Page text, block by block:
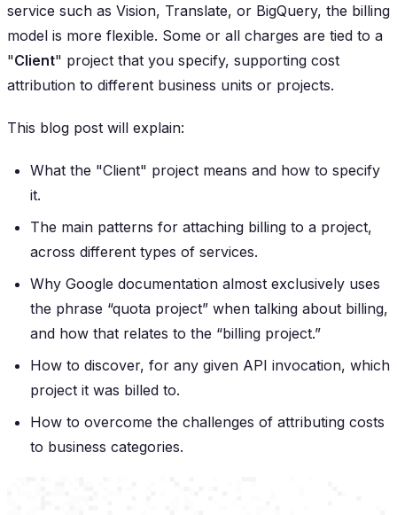
service such as Vision, Translate, or BigQuery, the billing
model is more flexible. Some or all charges are tied to a
"Client" project that you specify, supporting cost
attribution to different business units or projects.
This blog post will explain:
What the "Client" project means and how to specify
it.
The main patterns for attaching billing to a project,
across different types of services.
Why Google documentation almost exclusively uses
the phrase “quota project” when talking about billing,
and how that relates to the “billing project.”
How to discover, for any given API invocation, which
project it was billed to.
How to overcome the challenges of attributing costs
to business categories.